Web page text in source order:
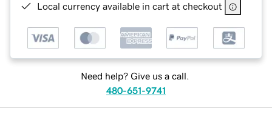
Local currency available in cart at checkout
Need help? Give us a call.
480-651-9741